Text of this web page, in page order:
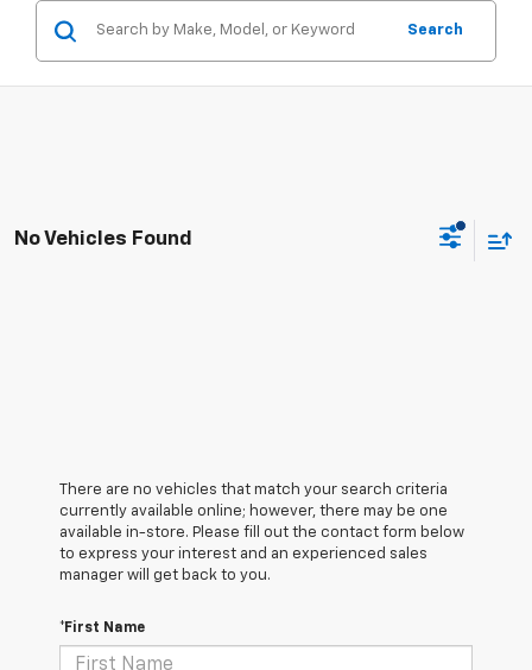
Search
No Vehicles Found
There are no vehicles that match your search criteria
currently available online; however, there may be one
available in-store. Please fill out the contact form below
to express your interest and an experienced sales
manager will get back to you.
*First Name